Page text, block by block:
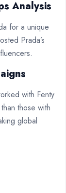
Analysis
for a unique
Prada’s
with Fenty
those with
global